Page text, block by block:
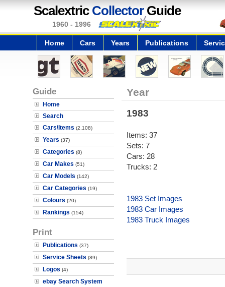
Scalextric CollectorGuide
1960 - 1996
Home Cars Years Publications
Guide
Home
Search
Cars\Items (2,108)
Years (37)
Categories (8)
Car Makes (51)
Car Models (142)
Car Categories (19)
Colours (20)
Rankings (154)
Print
Publications (37)
Service Sheets (89)
Logos (4)
ebay Search System
Year
1983
Items: 37
Sets: 7
Cars: 28
Trucks: 2
1983 Set Images
1983 Car Images
1983 Truck Images